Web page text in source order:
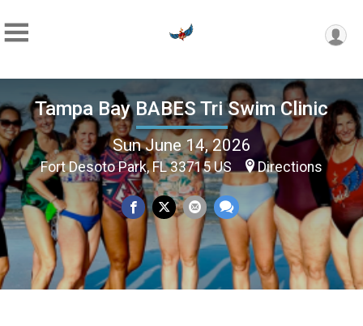
Tampa Bay BABES Tri Swim Clinic
Sun June 14, 2026
Fort Desoto Park, FL 33715 US Directions